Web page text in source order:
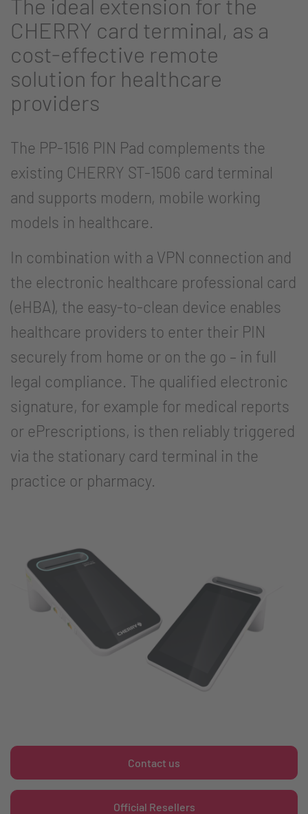
The ideal extension for the
CHERRY card terminal, as a
cost-effective remote
solution for healthcare
providers
The PP-1516 PIN Pad complements the
existing CHERRY ST-1506 card terminal
and supports modern, mobile working
models in healthcare.
In combination with a VPN connection and
the electronic healthcare professional card
(eHBA), the easy-to-clean device enables
healthcare providers to enter their PIN
securely from home or on the go – in full
legal compliance. The qualified electronic
signature, for example for medical reports
or ePrescriptions, is then reliably triggered
via the stationary card terminal in the
practice or pharmacy.
Contact us
Official Resellers